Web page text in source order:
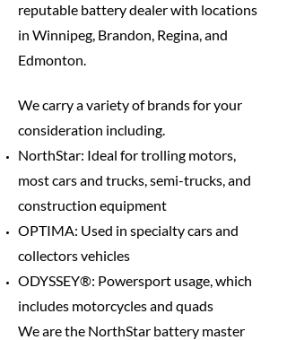
reputable battery dealer with locations
in Winnipeg, Brandon, Regina, and
Edmonton.
We carry a variety of brands for your
consideration including.
NorthStar: Ideal for trolling motors,
most cars and trucks, semi-trucks, and
construction equipment
OPTIMA: Used in specialty cars and
collectors vehicles
ODYSSEY®: Powersport usage, which
includes motorcycles and quads
We are the NorthStar battery master